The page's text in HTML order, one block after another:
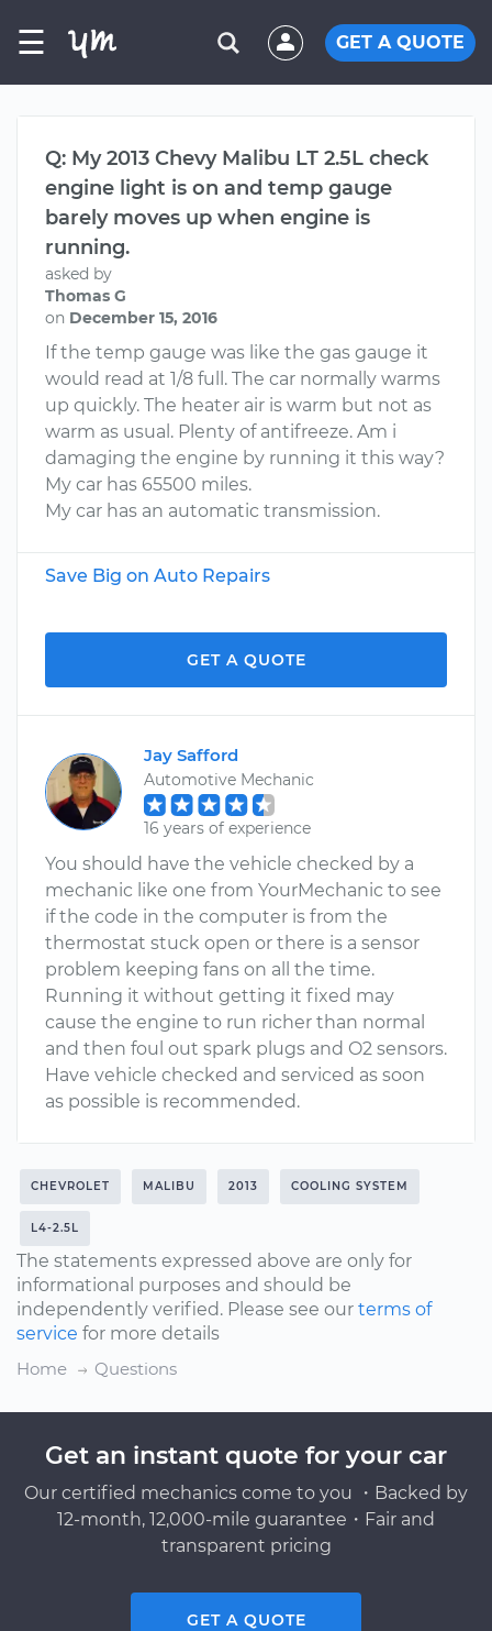
☰ GET A QUOTE
Q: My 2013 Chevy Malibu LT 2.5L check
engine light is on and temp gauge
barely moves up when engine is
running.
asked by
Thomas G
on December 15, 2016
If the temp gauge was like the gas gauge it
would read at 1/8 full. The car normally warms
up quickly. The heater air is warm but not as
warm as usual. Plenty of antifreeze. Am i
damaging the engine by running it this way?
My car has 65500 miles.
My car has an automatic transmission.
Save Big on Auto Repairs
GET A QUOTE
Jay Safford
Automotive Mechanic
16 years of experience
You should have the vehicle checked by a
mechanic like one from YourMechanic to see
if the code in the computer is from the
thermostat stuck open or there is a sensor
problem keeping fans on all the time.
Running it without getting it fixed may
cause the engine to run richer than normal
and then foul out spark plugs and O2 sensors.
Have vehicle checked and serviced as soon
as possible is recommended.
CHEVROLET MALIBU 2013 COOLING SYSTEM
L4-2.5L
The statements expressed above are only for
informational purposes and should be
independently verified. Please see our terms of
service for more details
Home
Questions
Get an instant quote for your car
Our certified mechanics come to you ・Backed by
12-month, 12,000-mile guarantee・Fair and
transparent pricing
GET A QUOTE